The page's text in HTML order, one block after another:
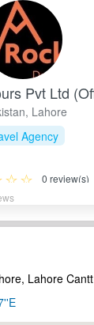
Lahore
Agency
0 review(s)
Lahore Cantt